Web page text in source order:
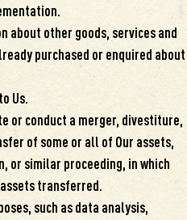
about other goods, services and
purchased or enquired about
Us.
or conduct a merger, divestiture,
of some or all of Our assets,
or similar proceeding, in which
transferred.
such as data analysis,